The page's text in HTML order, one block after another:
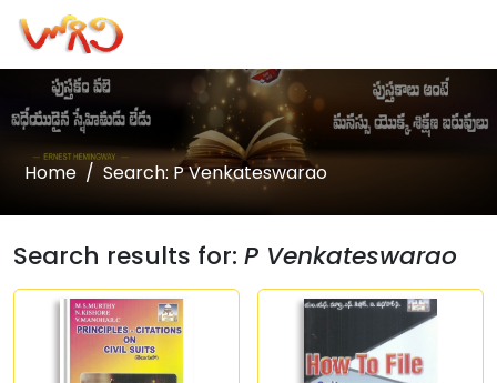
Home Search: P Venkateswarao
Search results for: P Venkateswarao